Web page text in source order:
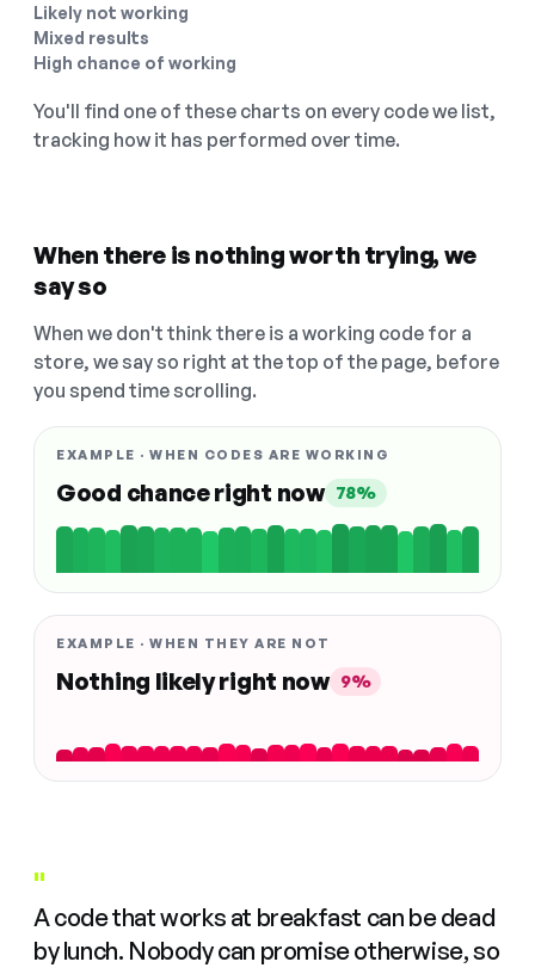
Likely not working
Mixed results
High chance of working
You'll find one of these charts on every code we list,
tracking how it has performed over time.
When there is nothing worth trying, we
say so
When we don't think there is a working code for a
store, we say so right at the top of the page, before
you spend time scrolling.
EXAMPLE · WHEN CODES ARE WORKING
Good chance right now 78%
EXAMPLE · WHEN THEY ARE NOT
Nothing likely right now 9%
"
A code that works at breakfast can be dead
by lunch. Nobody can promise otherwise, so